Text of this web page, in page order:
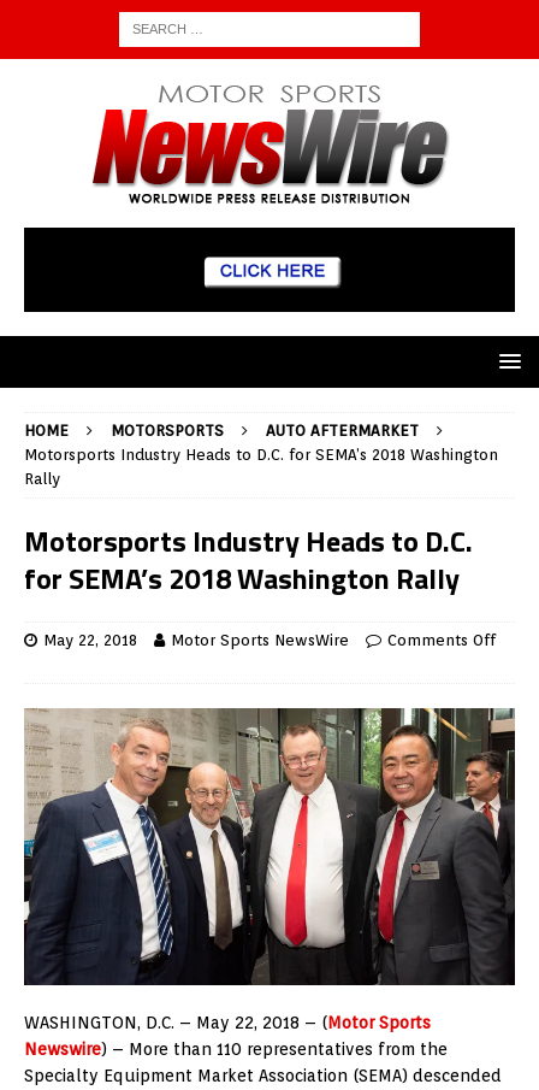
HOME MOTORSPORTS
AUTO AFTERMARKET
Motorsports Industry Heads to D.C. for SEMA’s 2018 Washington
Rally
Motorsports Industry Heads to D.C.
for SEMA’s 2018 Washington Rally
May 22, 2018 Motor Sports NewsWire Comments Off
WASHINGTON, D.C. – May 22, 2018 – (Motor Sports
Newswire) – More than 110 representatives from the
Specialty Equipment Market Association (SEMA) descended